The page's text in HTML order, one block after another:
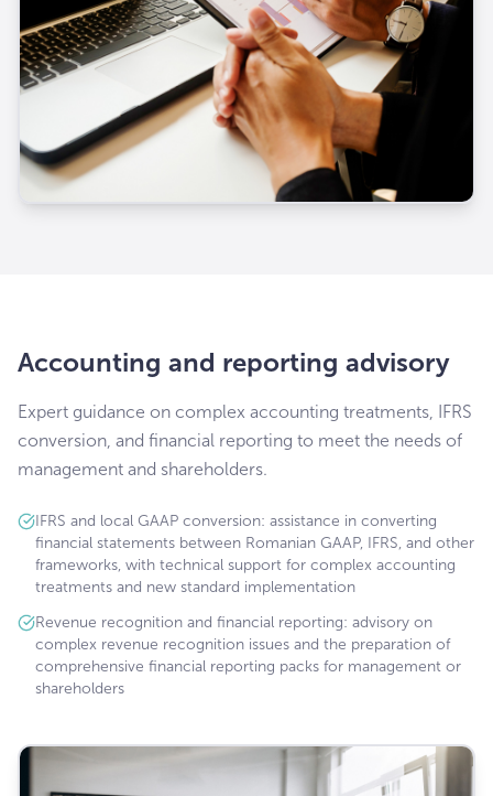
Accounting and reporting advisory
Expert guidance on complex accounting treatments, IFRS
conversion, and financial reporting to meet the needs of
management and shareholders.
IFRS and local GAAP conversion: assistance in converting
financial statements between Romanian GAAP, IFRS, and other
frameworks, with technical support for complex accounting
treatments and new standard implementation
Revenue recognition and financial reporting: advisory on
complex revenue recognition issues and the preparation of
comprehensive financial reporting packs for management or
shareholders